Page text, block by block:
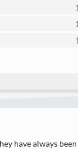
have always been